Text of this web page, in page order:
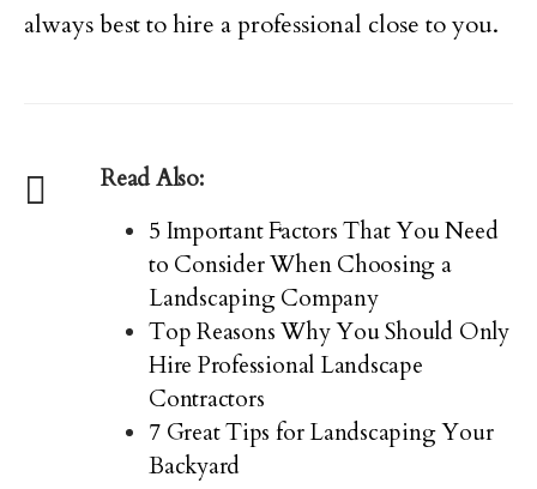
always best to hire a professional close to you.
Read Also:
5 Important Factors That You Need
to Consider When Choosing a
Landscaping Company
Top Reasons Why You Should Only
Hire Professional Landscape
Contractors
7 Great Tips for Landscaping Your
Backyard